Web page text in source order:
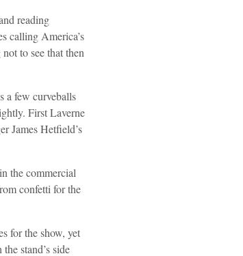
reading
calling America’s
to see that then
a few curveballs
First Laverne
James Hetfield’s
the commercial
confetti for the
for the show, yet
stand’s side